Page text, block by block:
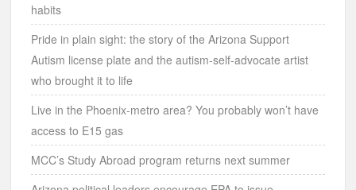
habits
Pride in plain sight: the story of the Arizona Support
Autism license plate and the autism-self-advocate artist
who brought it to life
Live in the Phoenix-metro area? You probably won’t have
access to E15 gas
MCC’s Study Abroad program returns next summer